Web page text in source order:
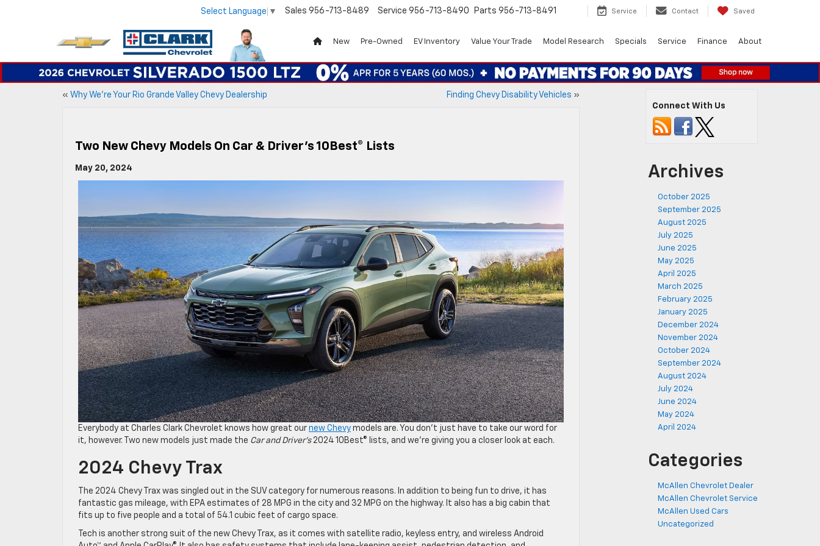
Select Language ▼ Service 956-713-8490
Sales 956-713-8489 Parts 956-713-8491 Service Contact Saved
New Pre-Owned EV Inventory Value Your Trade Model Research Specials Service Finance About
« Why We’re Your Rio Grande Valley Chevy Dealership Finding Chevy Disability Vehicles »
Two New Chevy Models On Car & Driver’s 10Best® Lists
May 20, 2024
Everybody at Charles Clark Chevrolet knows how great our new Chevy models are. You don’t just have to take our word for
it, however. Two new models just made the Car and Driver’s2024 10Best® lists, and we’re giving you a closer look at each.
2024 Chevy Trax
The 2024 Chevy Trax was singled out in the SUV category for numerous reasons. In addition to being fun to drive, it has
fantastic gas mileage, with EPA estimates of 28 MPG in the city and 32 MPG on the highway. It also has a big cabin that
fits up to five people and a total of 54.1 cubic feet of cargo space.
Tech is another strong suit of the new Chevy Trax, as it comes with satellite radio, keyless entry, and wireless Android
Connect With Us
Archives
October 2025
September 2025
August 2025
July 2025
June 2025
May 2025
April 2025
March 2025
February 2025
January 2025
December 2024
November 2024
October 2024
September 2024
August 2024
July 2024
June 2024
May 2024
April 2024
Categories
McAllen Chevrolet Dealer
McAllen Chevrolet Service
McAllen Used Cars
Uncategorized